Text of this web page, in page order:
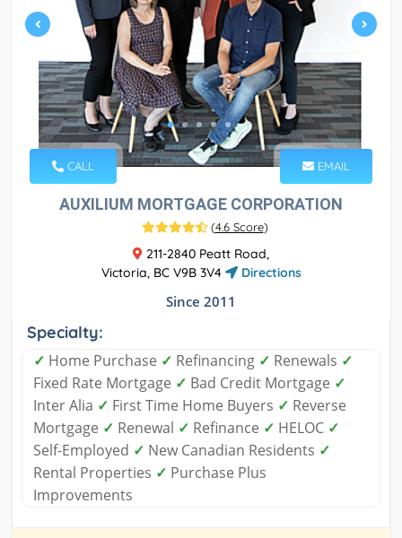
CALL EMAIL
AUXILIUM MORTGAGE CORPORATION
(4.6 Score)
211-2840 Peatt Road,
Victoria, BC V9B 3V4
Directions
Since 2011
Specialty:
✓ Home Purchase ✓ Refinancing ✓ Renewals ✓
Fixed Rate Mortgage ✓ Bad Credit Mortgage ✓
Inter Alia ✓ First Time Home Buyers ✓ Reverse
Mortgage ✓ Renewal ✓ Refinance ✓ HELOC ✓
Self-Employed ✓ New Canadian Residents ✓
Rental Properties ✓ Purchase Plus
Improvements